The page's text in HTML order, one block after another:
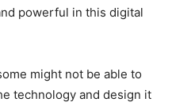
powerful in this digital
might not be able to
technology and design it